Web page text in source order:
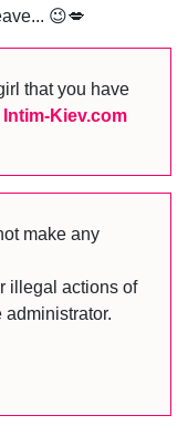
😉💋
that you have
Intim-Kiev.com
make any
illegal actions of
administrator.